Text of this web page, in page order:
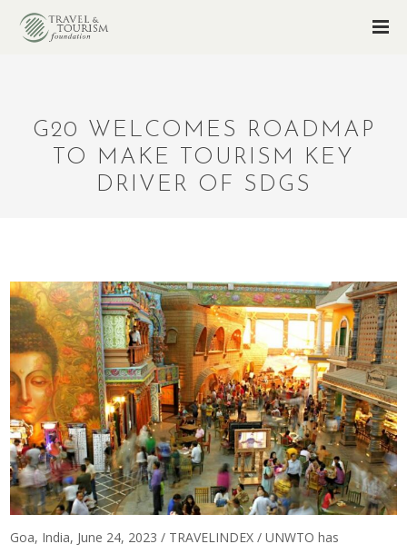
G20 WELCOMES ROADMAP
TO MAKE TOURISM KEY
DRIVER OF SDGS
Goa, India, June 24, 2023 / TRAVELINDEX / UNWTO has